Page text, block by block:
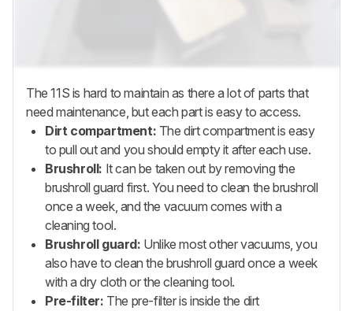
The 11S is hard to maintain as there a lot of parts that
need maintenance, but each part is easy to access.
Dirt compartment: The dirt compartment is easy
to pull out and you should empty it after each use.
Brushroll: It can be taken out by removing the
brushroll guard first. You need to clean the brushroll
once a week, and the vacuum comes with a
cleaning tool.
Brushroll guard: Unlike most other vacuums, you
also have to clean the brushroll guard once a week
with a dry cloth or the cleaning tool.
Pre-filter: The pre-filter is inside the dirt